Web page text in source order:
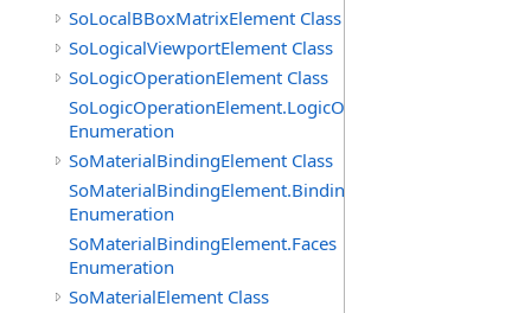
SoLocalBBoxMatrixElement Class
SoLogicalViewportElement Class
SoLogicOperationElement Class
SoLogicOperationElement.LogicOperations
Enumeration
SoMaterialBindingElement Class
SoMaterialBindingElement.Bindings
Enumeration
SoMaterialBindingElement.Faces
Enumeration
SoMaterialElement Class